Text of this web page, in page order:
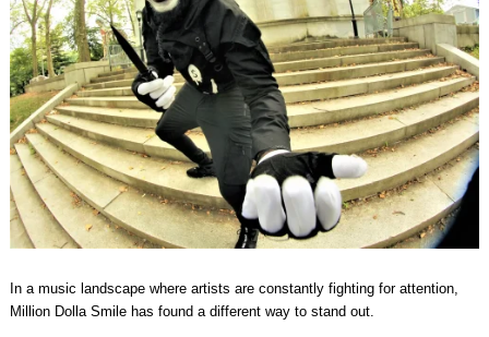
In a music landscape where artists are constantly fighting for attention,
Million Dolla Smile has found a different way to stand out.